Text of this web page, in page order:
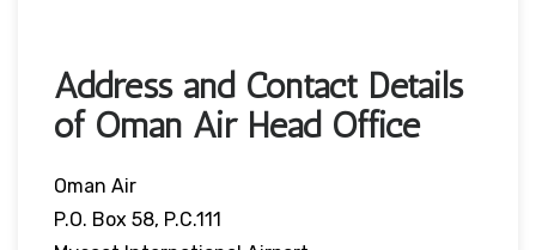
Address and Contact Details
of Oman Air Head Office
Oman Air
P.O. Box 58, P.C.111